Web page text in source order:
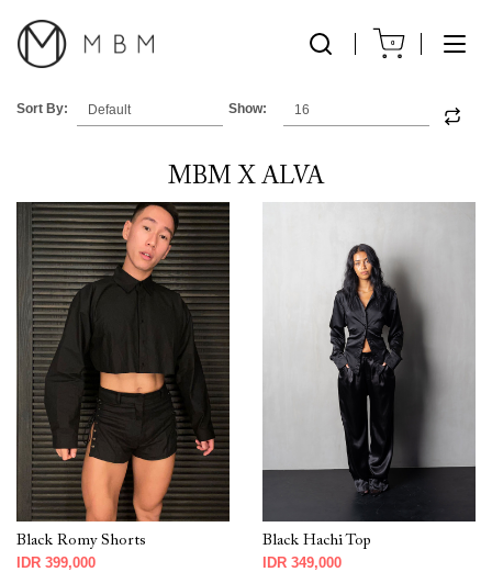
0
Sort By: Show:
MBM X ALVA
Black Romy Shorts
IDR 399,000
Black Hachi Top
IDR 349,000